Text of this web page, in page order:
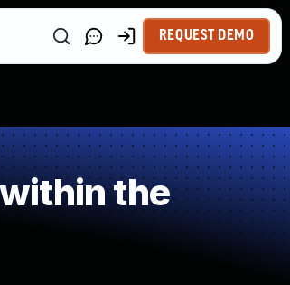
REQUEST DEMO
the